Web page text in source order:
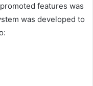
features was
was developed to